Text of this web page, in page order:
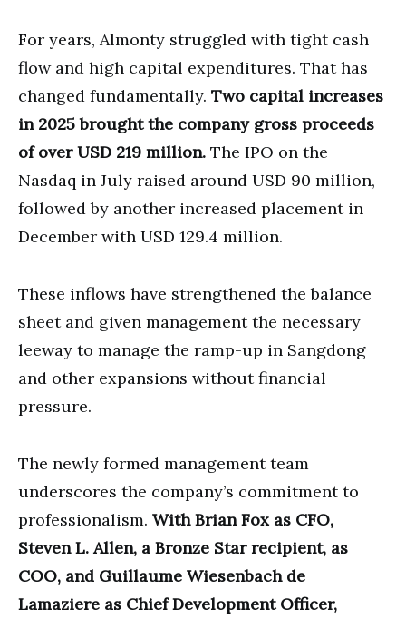
For years, Almonty struggled with tight cash
flow and high capital expenditures. That has
changed fundamentally. Two capital increases
in 2025 brought the company gross proceeds
of over USD 219 million. The IPO on the
Nasdaq in July raised around USD 90 million,
followed by another increased placement in
December with USD 129.4 million.
These inflows have strengthened the balance
sheet and given management the necessary
leeway to manage the ramp-up in Sangdong
and other expansions without financial
pressure.
The newly formed management team
underscores the company’s commitment to
professionalism. With Brian Fox as CFO,
Steven L. Allen, a Bronze Star recipient, as
COO, and Guillaume Wiesenbach de
Lamaziere as Chief Development Officer,